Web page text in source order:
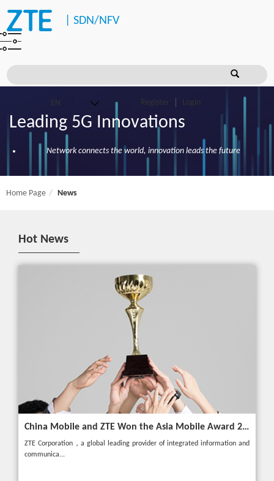
SDN/NFV
Register Login
Leading 5G Innovations
Network connects the world, innovation leads the future
Home Page News
Hot News
China Mobile and ZTE Won the Asia Mobile Award 2025 with AI-Driven 5G Cloudified Core Network
ZTE Corporation，a global leading provider of integrated information and
communica...